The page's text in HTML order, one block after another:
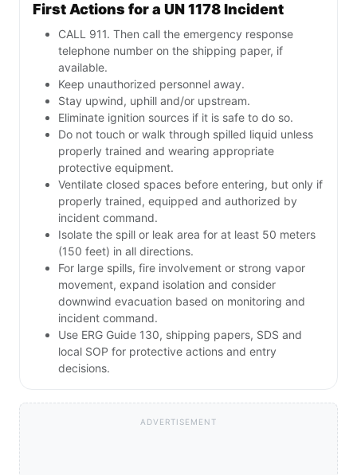
First Actions for a UN 1178 Incident
CALL 911. Then call the emergency response
telephone number on the shipping paper, if
available.
Keep unauthorized personnel away.
Stay upwind, uphill and/or upstream.
Eliminate ignition sources if it is safe to do so.
Do not touch or walk through spilled liquid unless
properly trained and wearing appropriate
protective equipment.
Ventilate closed spaces before entering, but only if
properly trained, equipped and authorized by
incident command.
Isolate the spill or leak area for at least 50 meters
(150 feet) in all directions.
For large spills, fire involvement or strong vapor
movement, expand isolation and consider
downwind evacuation based on monitoring and
incident command.
Use ERG Guide 130, shipping papers, SDS and
local SOP for protective actions and entry
decisions.
ADVERTISEMENT